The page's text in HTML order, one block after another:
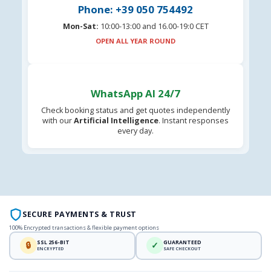
Phone: +39 050 754492
Mon-Sat: 10:00-13:00 and 16.00-19:0 CET
OPEN ALL YEAR ROUND
WhatsApp AI 24/7
Check booking status and get quotes independently
with ourArtificial Intelligence. Instant responses
every day.
SECURE PAYMENTS & TRUST
100% Encrypted transactions & flexible payment options
🔒 SSL 256-BIT
ENCRYPTED ✓ GUARANTEED
SAFE CHECKOUT